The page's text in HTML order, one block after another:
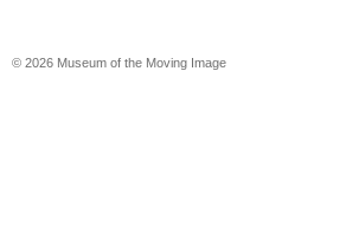
© 2026 Museum of the Moving Image